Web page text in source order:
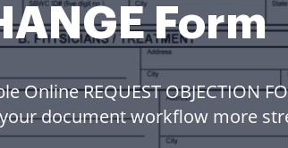
Form
Online REQUEST OBJECTION
document workflow more